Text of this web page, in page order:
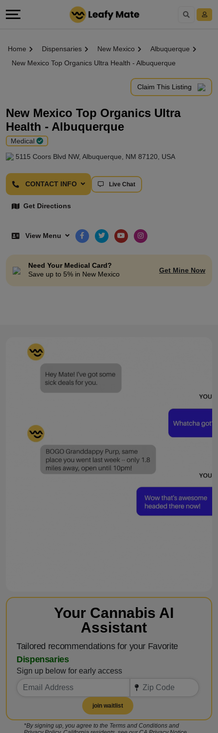
Home Dispensaries New Mexico
Albuquerque
New Mexico Top Organics Ultra Health - Albuquerque
Claim This Listing
New Mexico Top Organics Ultra
Health - Albuquerque
Medical
5115 Coors Blvd NW, Albuquerque, NM 87120, USA
CONTACT INFO Live Chat
Get Directions
View Menu
Need Your Medical Card?
Save up to 5% in New Mexico
Get Mine Now
Your Cannabis AI
Assistant
Tailored recommendations for your Favorite
Dispensaries
Sign up below for early access
join waitlist
*By signing up, you agree to the Terms and Conditions and